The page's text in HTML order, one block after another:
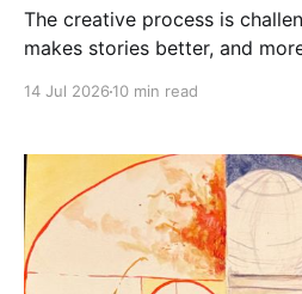
The creative process is
makes stories better, and
14 Jul 2026 10 min read